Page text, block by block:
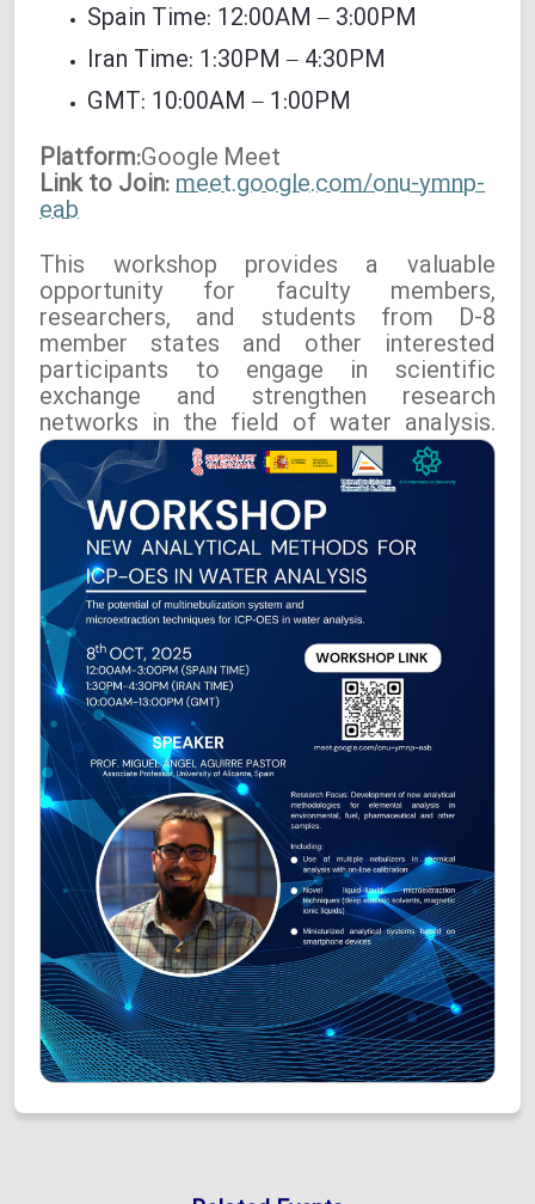
Spain Time: 12:00AM – 3:00PM
Iran Time: 1:30PM – 4:30PM
GMT: 10:00AM – 1:00PM
Platform:Google Meet
Link to Join:meet.google.com/onu-ymnp-
eab
This workshop provides a valuable
opportunity for faculty members,
researchers, and students from D-8
member states and other interested
participants to engage in scientific
exchange and strengthen research
networks in the field of water analysis.